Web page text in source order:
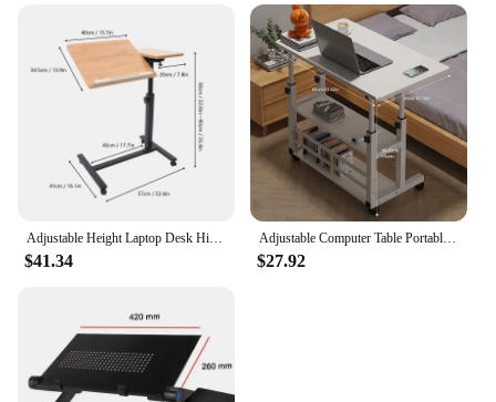
Adjustable Height Laptop Desk High Quality Angle Rolling Cart Table Stand For Home Bedroom
$41.34
Adjustable Computer Table Portable Desk Turning Bed Table for PC Can Be Lifted Study Desk Learning Game Office Laptop Desk
$27.92